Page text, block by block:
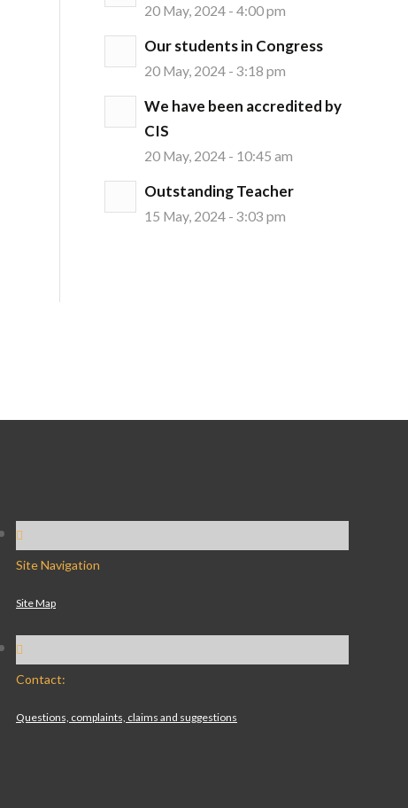
20 May, 2024 - 4:00 pm
Our students in Congress
20 May, 2024 - 3:18 pm
We have been accredited by
CIS
20 May, 2024 - 10:45 am
Outstanding Teacher
15 May, 2024 - 3:03 pm
Site Navigation
Site Map
Contact:
Questions, complaints, claims and suggestions